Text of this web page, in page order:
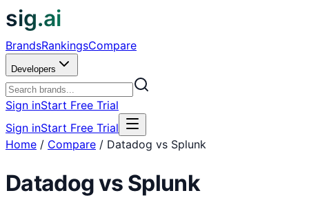
sig.ai
BrandsRankingsCompare
Developers
Sign inStart Free Trial
Sign inStart Free Trial
Home / Compare / Datadog vs Splunk
Datadogvs Splunk